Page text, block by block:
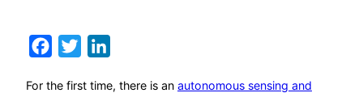
Facebook
Twitter
For the first time, there is an autonomous sensing and